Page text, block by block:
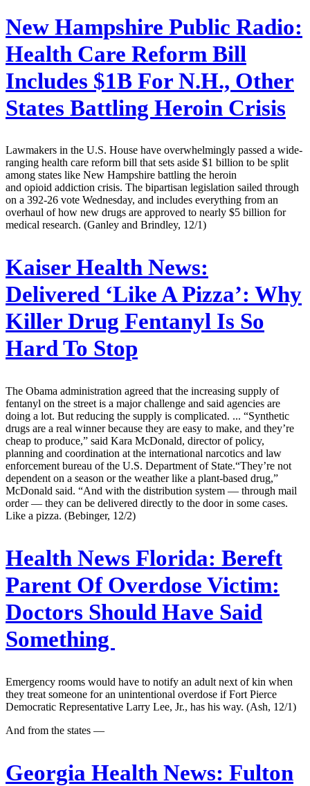
New Hampshire Public Radio:
Health Care Reform Bill
Includes $1B For N.H., Other
States Battling Heroin Crisis
Lawmakers in the U.S. House have overwhelmingly passed a wide-
ranging health care reform bill that sets aside $1 billion to be split
among states like New Hampshire battling the heroin
and opioid addiction crisis. The bipartisan legislation sailed through
on a 392-26 vote Wednesday, and includes everything from an
overhaul of how new drugs are approved to nearly $5 billion for
medical research. (Ganley and Brindley, 12/1)
Kaiser Health News:
Delivered ‘Like A Pizza’: Why
Killer Drug Fentanyl Is So
Hard To Stop
The Obama administration agreed that the increasing supply of
fentanyl on the street is a major challenge and said agencies are
doing a lot. But reducing the supply is complicated. ... “Synthetic
drugs are a real winner because they are easy to make, and they’re
cheap to produce,” said Kara McDonald, director of policy,
planning and coordination at the international narcotics and law
enforcement bureau of the U.S. Department of State.“They’re not
dependent on a season or the weather like a plant-based drug,”
McDonald said. “And with the distribution system — through mail
order — they can be delivered directly to the door in some cases.
Like a pizza. (Bebinger, 12/2)
Health News Florida: Bereft
Parent Of Overdose Victim:
Doctors Should Have Said
Something
Emergency rooms would have to notify an adult next of kin when
they treat someone for an unintentional overdose if Fort Pierce
Democratic Representative Larry Lee, Jr., has his way. (Ash, 12/1)
And from the states —
Georgia Health News: Fulton